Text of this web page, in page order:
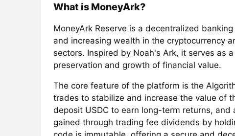
What is MoneyArk?
MoneyArk Reserve is a decentralized
and increasing wealth in the cryptocurrency
sectors. Inspired by Noah's Ark, it serves as
preservation and growth of financial value.
The core feature of the platform is the
trades to stabilize and increase the value of
deposit USDC to earn long-term returns, and
gained through trading fee dividends by